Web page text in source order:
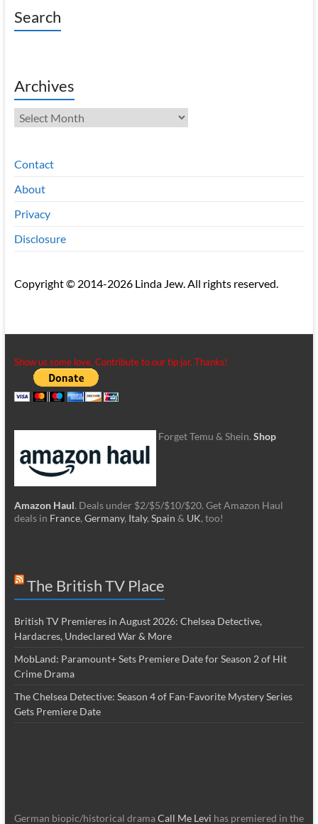
Search
Archives
Archives
Contact
About
Privacy
Disclosure
Copyright © 2014-2026 Linda Jew. All rights reserved.
Show us some love. Contribute to our tip jar. Thanks!
Forget Temu & Shein. Shop
Amazon Haul. Deals under $2/$5/$10/$20. Get Amazon Haul
deals in France, Germany, Italy, Spain & UK, too!
The British TV Place
British TV Premieres in August 2026: Chelsea Detective,
Hardacres, Undeclared War & More
MobLand: Paramount+ Sets Premiere Date for Season 2 of Hit
Crime Drama
The Chelsea Detective: Season 4 of Fan-Favorite Mystery Series
Gets Premiere Date
German biopic/historical dramaCall Me Levi has premiered in the